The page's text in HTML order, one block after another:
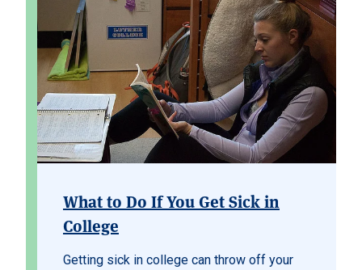
What to Do If You Get Sick in
College
Getting sick in college can throw off your